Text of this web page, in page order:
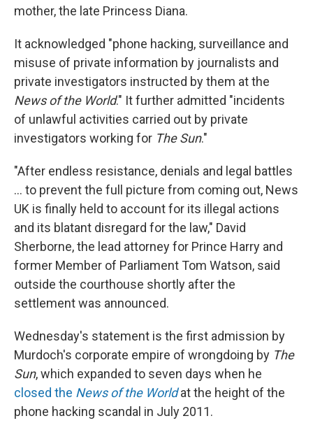
mother, the late Princess Diana.
It acknowledged "phone hacking, surveillance and
misuse of private information by journalists and
private investigators instructed by them at the
News of the World." It further admitted "incidents
of unlawful activities carried out by private
investigators working for The Sun."
"After endless resistance, denials and legal battles
... to prevent the full picture from coming out, News
UK is finally held to account for its illegal actions
and its blatant disregard for the law," David
Sherborne, the lead attorney for Prince Harry and
former Member of Parliament Tom Watson, said
outside the courthouse shortly after the
settlement was announced.
Wednesday's statement is the first admission by
Murdoch's corporate empire of wrongdoing by The
Sun, which expanded to seven days when he
closed the News of the Worldat the height of the
phone hacking scandal in July 2011.